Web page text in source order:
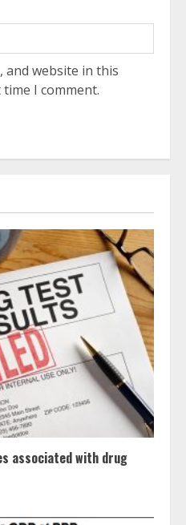
and website in this
I comment.
associated with drug